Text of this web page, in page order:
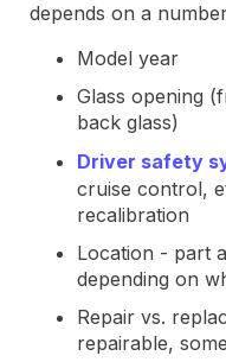
depends on a
Model year
Glass opening
back glass)
Driver safety
cruise control,
recalibration
Location - part
depending on
Repair vs.
repairable,